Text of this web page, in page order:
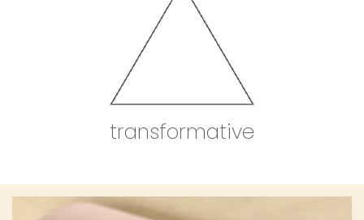
transformative